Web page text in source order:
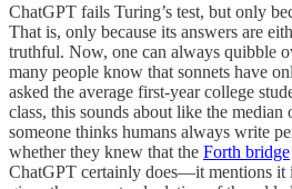
ChatGPT fails Turing’s test, but only
That is, only because its answers are
truthful. Now, one can always quibble
many people know that sonnets have
asked the average first-year college
class, this sounds about like the
someone thinks humans always write
whether they knew that the Forth bridge
ChatGPT certainly does—it mentions it